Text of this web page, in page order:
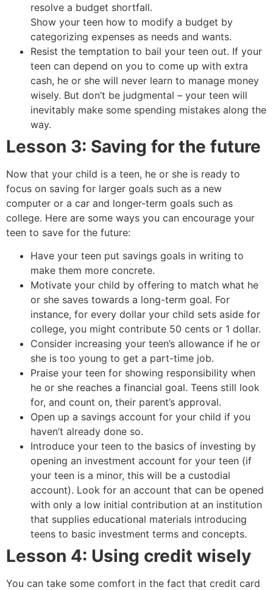
resolve a budget shortfall.
Show your teen how to modify a budget by
categorizing expenses as needs and wants.
Resist the temptation to bail your teen out. If your
teen can depend on you to come up with extra
cash, he or she will never learn to manage money
wisely. But don’t be judgmental – your teen will
inevitably make some spending mistakes along the
way.
Lesson 3: Saving for the future
Now that your child is a teen, he or she is ready to
focus on saving for larger goals such as a new
computer or a car and longer-term goals such as
college. Here are some ways you can encourage your
teen to save for the future:
Have your teen put savings goals in writing to
make them more concrete.
Motivate your child by offering to match what he
or she saves towards a long-term goal. For
instance, for every dollar your child sets aside for
college, you might contribute 50 cents or 1 dollar.
Consider increasing your teen’s allowance if he or
she is too young to get a part-time job.
Praise your teen for showing responsibility when
he or she reaches a financial goal. Teens still look
for, and count on, their parent’s approval.
Open up a savings account for your child if you
haven’t already done so.
Introduce your teen to the basics of investing by
opening an investment account for your teen (if
your teen is a minor, this will be a custodial
account). Look for an account that can be opened
with only a low initial contribution at an institution
that supplies educational materials introducing
teens to basic investment terms and concepts.
Lesson 4: Using credit wisely
You can take some comfort in the fact that credit card